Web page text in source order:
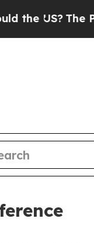
US? The